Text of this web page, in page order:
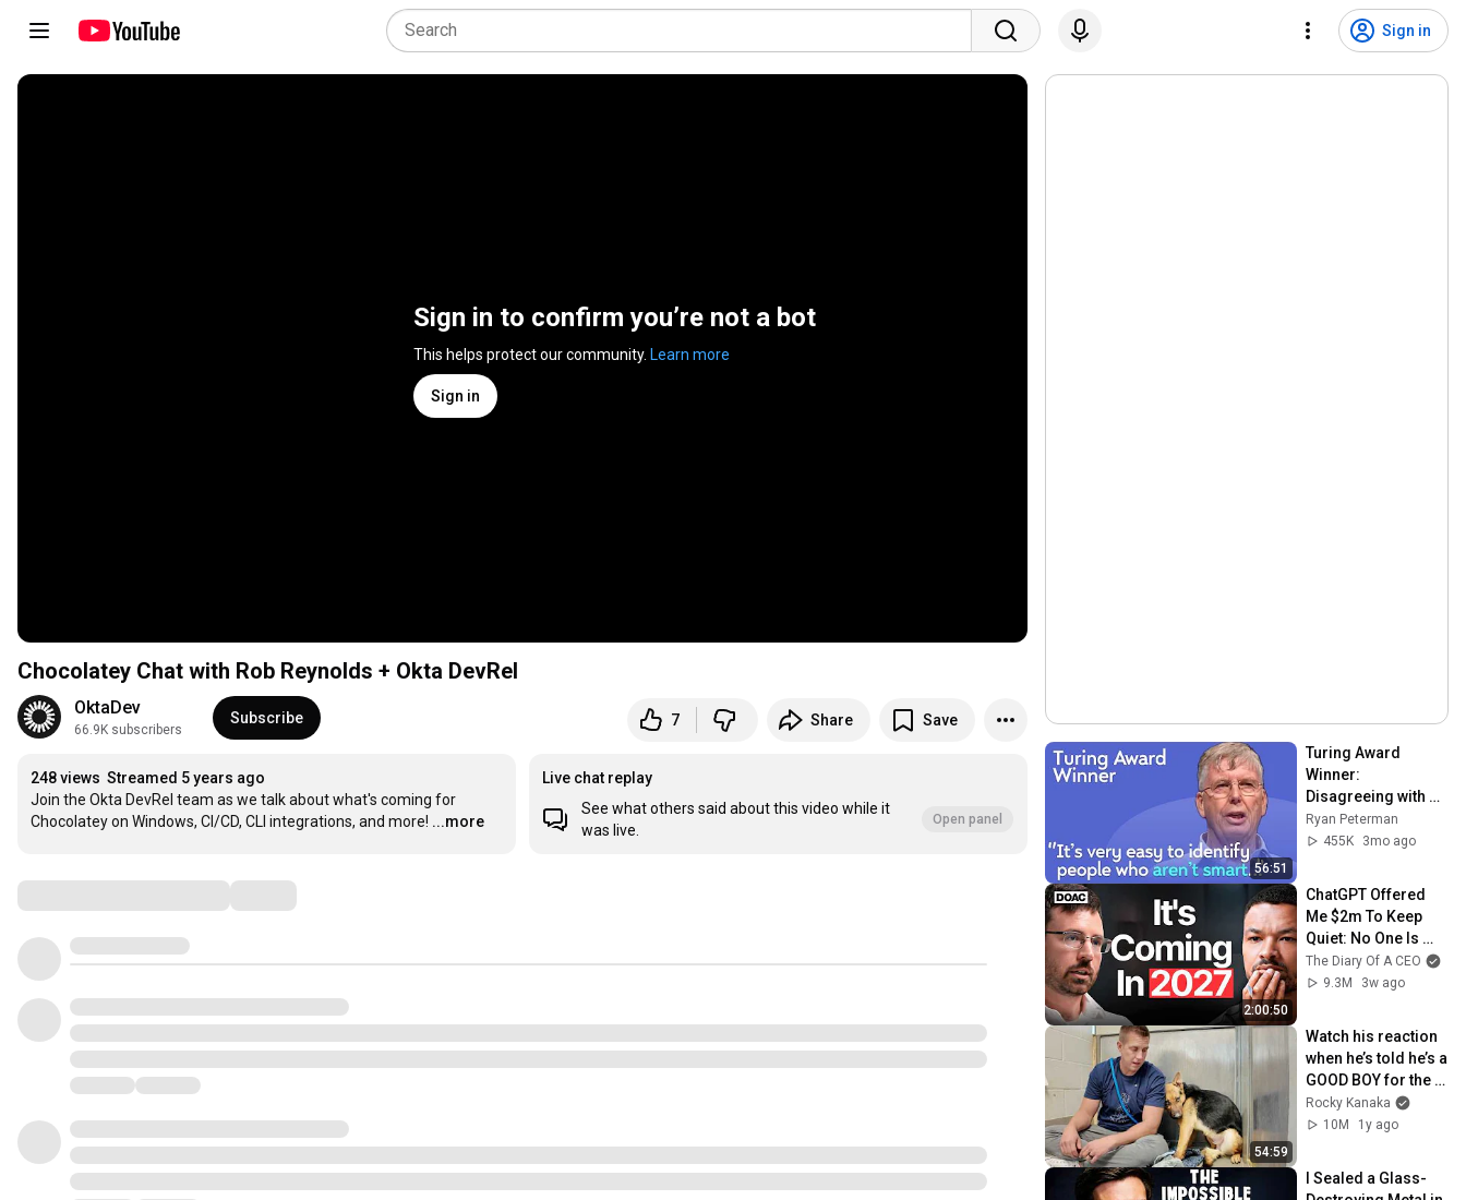
Sign in
Sign in to confirm you’re not a bot
This helps protect our community. Learn more
Sign in
Chocolatey Chat with Rob Reynolds + Okta DevRel
OktaDev
66.9K subscribers
Subscribe 7 Share Save
248 views Streamed 5 years ago
Join the Okta DevRel team as we talk about what's coming for
Chocolatey on Windows, CI/CD, CLI integrations, and more! ...more
Live chat replay
See what others said about this video while it
was live.
Open panel
56:51
Turing Award
Winner:
Disagreeing with
Google, Postgres,
Future Problems |
Ryan Peterman
455K
3mo ago
2:00:50
ChatGPT Offered
Me $2m To Keep
Quiet: No One Is
Ready For What's
Coming!
The Diary Of A CEO
9.3M
3w ago
54:59
Watch his reaction
when he’s told he’s a
GOOD BOY for the
first time 🥹
Rocky Kanaka
10M
1y ago
I Sealed a Glass-